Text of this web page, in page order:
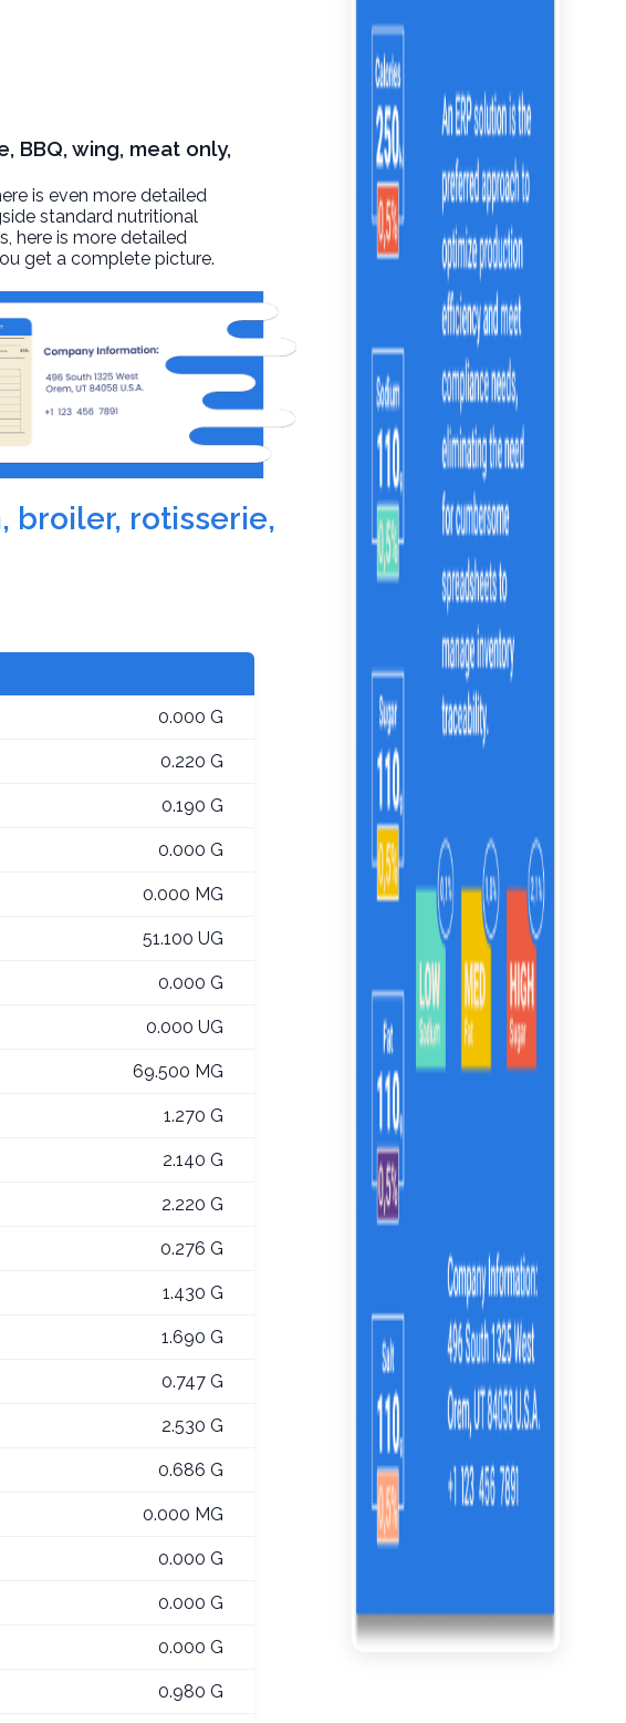
BBQ, wing, meat only,
is even more detailed
standard nutritional
here is more detailed
get a complete picture.
broiler, rotisserie,
0.000 G
0.220 G
0.190 G
0.000 G
0.000 MG
51.100 UG
0.000 G
0.000 UG
69.500 MG
1.270 G
2.140 G
2.220 G
0.276 G
1.430 G
1.690 G
0.747 G
2.530 G
0.686 G
0.000 MG
0.000 G
0.000 G
0.000 G
0.980 G